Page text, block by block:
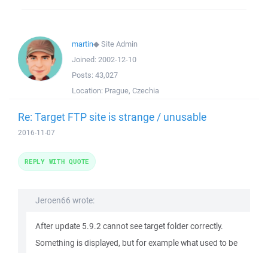
martin◆Site Admin
Joined: 2002-12-10
Posts: 43,027
Location: Prague, Czechia
Re: Target FTP site is strange / unusable
2016-11-07
Jeroen66 wrote:
After update 5.9.2 cannot see target folder correctly.
Something is displayed, but for example what used to be
REPLY WITH QUOTE